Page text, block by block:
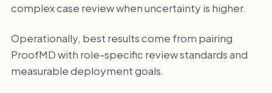
complex case review when uncertainty is higher.
Operationally, best results come from pairing
ProofMD with role-specific review standards and
measurable deployment goals.